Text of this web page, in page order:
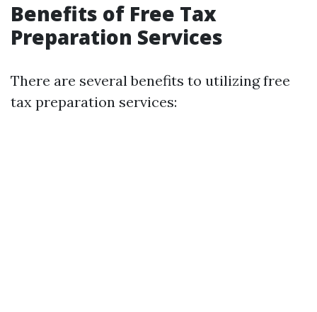
Benefits of Free Tax
Preparation Services
There are several benefits to utilizing free
tax preparation services: